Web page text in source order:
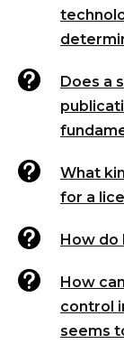

Does a

What
for a
 How do

How
control
seems